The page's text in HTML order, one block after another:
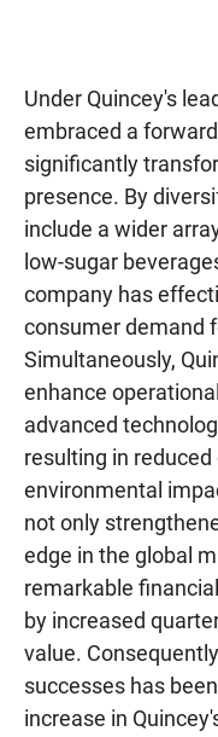
Under Quincey's
embraced a
significantly
presence. By
include a wider
low-sugar
company has
consumer demand
Simultaneously,
enhance
advanced
resulting in
environmental
not only
edge in the global
remarkable
by increased
value.
successes has
increase in